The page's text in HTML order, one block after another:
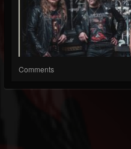
Comments